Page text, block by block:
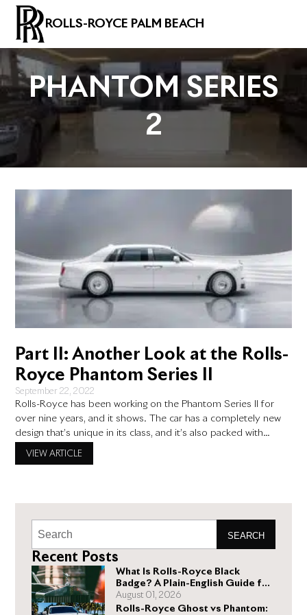
ROLLS-ROYCE PALM BEACH
PHANTOM SERIES
2
Part II: Another Look at the Rolls-
Royce Phantom Series II
September 22, 2022
Rolls-Royce has been working on the Phantom Series II for
over nine years, and it shows. The car has a completely new
design that’s unique in its class, and it’s also packed with
VIEW ARTICLE
SEARCH
Recent Posts
What Is Rolls-Royce Black
Badge? A Plain-English Guide for
Buyers
August 01, 2026
Rolls-Royce Ghost vs Phantom: